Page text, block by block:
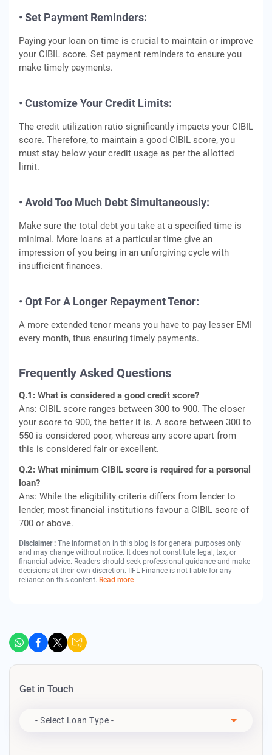
• Set Payment Reminders:
Paying your loan on time is crucial to maintain or improve
your CIBIL score. Set payment reminders to ensure you
make timely payments.
• Customize Your Credit Limits:
The credit utilization ratio significantly impacts your CIBIL
score. Therefore, to maintain a good CIBIL score, you
must stay below your credit usage as per the allotted
limit.
• Avoid Too Much Debt Simultaneously:
Make sure the total debt you take at a specified time is
minimal. More loans at a particular time give an
impression of you being in an unforgiving cycle with
insufficient finances.
• Opt For A Longer Repayment Tenor:
A more extended tenor means you have to pay lesser EMI
every month, thus ensuring timely payments.
Frequently Asked Questions
Q.1: What is considered a good credit score?
Ans: CIBIL score ranges between 300 to 900. The closer
your score to 900, the better it is. A score between 300 to
550 is considered poor, whereas any score apart from
this is considered fair or excellent.
Q.2: What minimum CIBIL score is required for a personal
loan?
Ans: While the eligibility criteria differs from lender to
lender, most financial institutions favour a CIBIL score of
700 or above.
Disclaimer : The information in this blog is for general purposes only
and may change without notice. It does not constitute legal, tax, or
financial advice. Readers should seek professional guidance and make
decisions at their own discretion. IIFL Finance is not liable for any
reliance on this content. Read more
Get in Touch
- Select Loan Type -